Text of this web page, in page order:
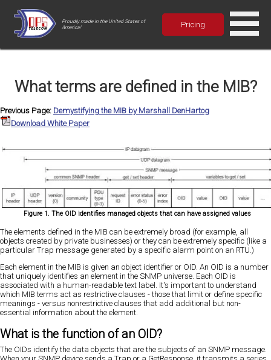
Proudly made in the United States of
America!
Pricing
What terms are defined in the MIB?
Previous Page: Demystifying the MIB by Marshall DenHartog
Download White Paper
Figure 1. The OID identifies managed objects that can have assigned values
The elements defined in the MIB can be extremely broad (for example, all
objects created by private businesses) or they can be extremely specific (like a
particular Trap message generated by a specific alarm point on an RTU.)
Each element in the MIB is given an object identifier or OID. An OID is a number
that uniquely identifies an element in the SNMP universe. Each OID is
associated with a human-readable text label. It's important to understand
which MIB terms act as restrictive clauses - those that limit or define specific
meanings - versus nonrestrictive clauses that add additional but non-
essential information about the element.
What is the function of an OID?
The OIDs identify the data objects that are the subjects of an SNMP message.